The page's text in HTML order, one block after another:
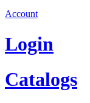
Account
Login
Catalogs